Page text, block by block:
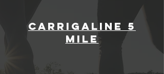
Carrigaline 5
mile